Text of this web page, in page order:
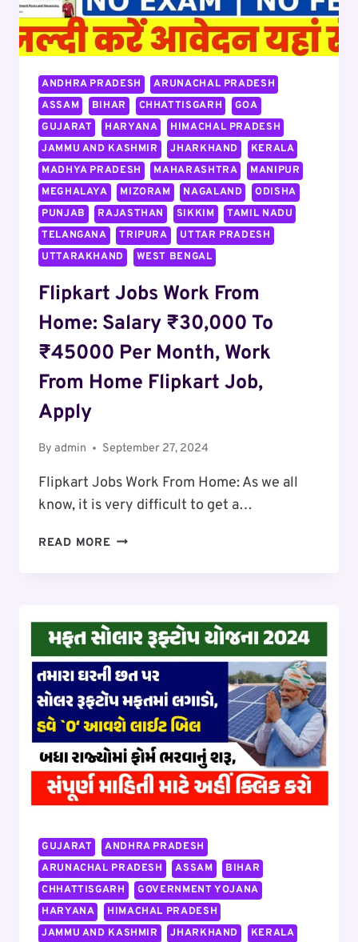
ANDHRA PRADESH
ARUNACHAL PRADESH
ASSAM
BIHAR CHHATTISGARH
GOA
GUJARAT
HARYANA
HIMACHAL PRADESH
JAMMU AND KASHMIR
JHARKHAND
KERALA
MADHYA PRADESH
MAHARASHTRA
MANIPUR
MEGHALAYA
MIZORAM NAGALAND
ODISHA
PUNJAB
RAJASTHAN SIKKIM
TAMIL NADU
TELANGANA
TRIPURA
UTTAR PRADESH
UTTARAKHAND
WEST BENGAL
Flipkart Jobs Work From
Home: Salary ₹30,000 To
₹45000 Per Month, Work
From Home Flipkart Job,
Apply
By admin September 27, 2024
Flipkart Jobs Work From Home: As we all
know, it is very difficult to get a…
READ MORE FLIPKART
SALARY
₹30,000
TO
₹45000
PER
MONTH,
WORK
FROM
HOME
FLIPKART
APPLY
GUJARAT
ANDHRA PRADESH
ARUNACHAL PRADESH
ASSAM
BIHAR
CHHATTISGARH
GOVERNMENT YOJANA
HARYANA
HIMACHAL PRADESH
JAMMU AND KASHMIR
JHARKHAND
KERALA